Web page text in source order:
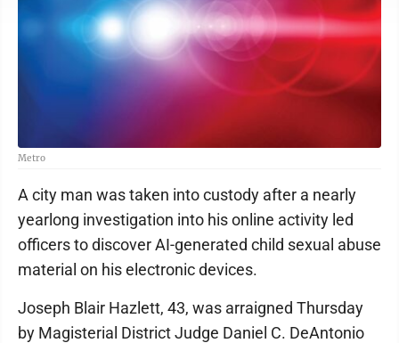
Metro
A city man was taken into custody after a nearly
yearlong investigation into his online activity led
officers to discover AI-generated child sexual abuse
material on his electronic devices.
Joseph Blair Hazlett, 43, was arraigned Thursday
by Magisterial District Judge Daniel C. DeAntonio